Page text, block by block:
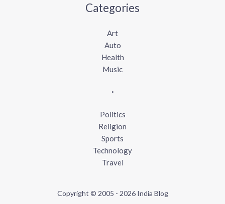
Categories
Art
Auto
Health
Music
.
Politics
Religion
Sports
Technology
Travel
Copyright © 2005 - 2026 India Blog